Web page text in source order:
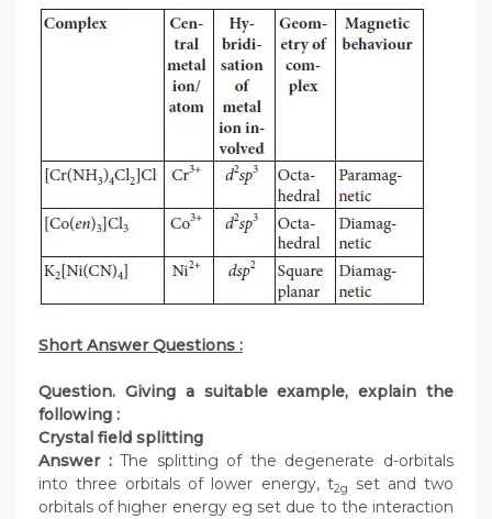
Short Answer Questions :
Question. Giving a suitable example, explain the
following :
Crystal field splitting
Answer :The splitting of the degenerate d-orbitals
into three orbitals of lower energy, t2g
set and two
orbitals of higher energy eg set due to the interaction